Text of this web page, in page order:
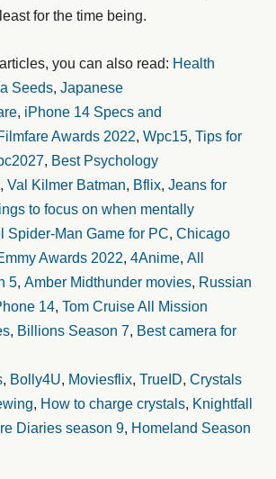
for the time being.
you can also read: Health
Seeds, Japanese
, iPhone 14 Specs and
Awards 2022, Wpc15, Tips for
, Best Psychology
, Val Kilmer Batman, Bflix, Jeans for
to focus on when mentally
Spider-Man Game for PC, Chicago
Awards 2022, 4Anime, All
5, Amber Midthunder movies, Russian
14, Tom Cruise All Mission
, Billions Season 7, Best camera for
, Bolly4U, Moviesflix, TrueID, Crystals
, How to charge crystals, Knightfall
Diaries season 9, Homeland Season